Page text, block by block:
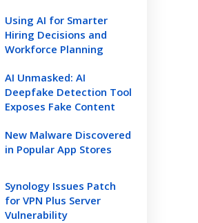
Using AI for Smarter
Hiring Decisions and
Workforce Planning
AI Unmasked: AI
Deepfake Detection Tool
Exposes Fake Content
New Malware Discovered
in Popular App Stores
Synology Issues Patch
for VPN Plus Server
Vulnerability